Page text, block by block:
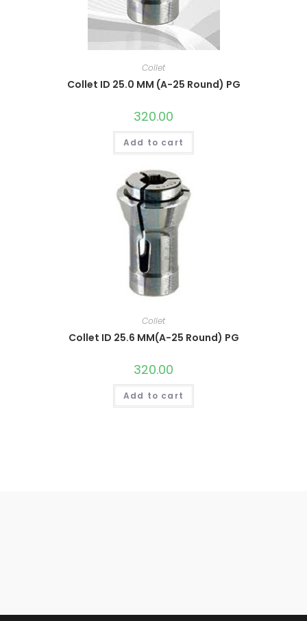
Collet
Collet ID 25.0 MM (A-25 Round) PG
320.00
Add to cart
Collet
Collet ID 25.6 MM(A-25 Round) PG
320.00
Add to cart